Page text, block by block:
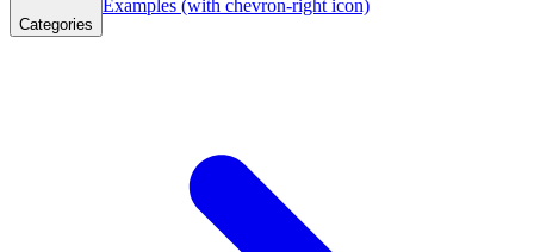
Categories
Examples (with chevron-right icon)